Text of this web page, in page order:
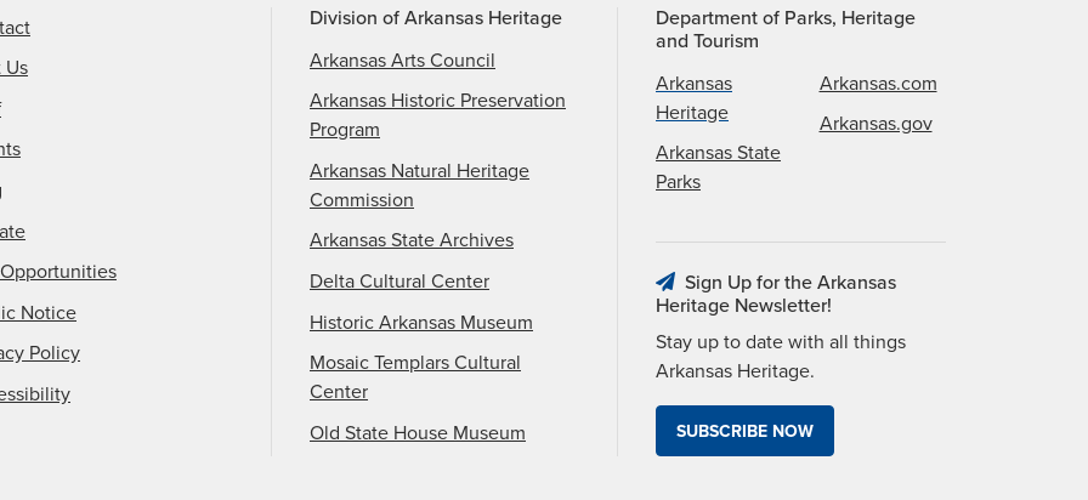
Us
Notice
Policy
Division of Arkansas Heritage
Arkansas Arts Council
Arkansas Historic Preservation
Program
Arkansas Natural Heritage
Commission
Arkansas State Archives
Delta Cultural Center
Historic Arkansas Museum
Mosaic Templars Cultural
Center
Old State House Museum
Department of Parks, Heritage
and Tourism
Arkansas
Heritage
Arkansas State
Parks
Arkansas.com
Arkansas.gov
Sign Up for the Arkansas
Heritage Newsletter!
Stay up to date with all things
Arkansas Heritage.
SUBSCRIBE NOW